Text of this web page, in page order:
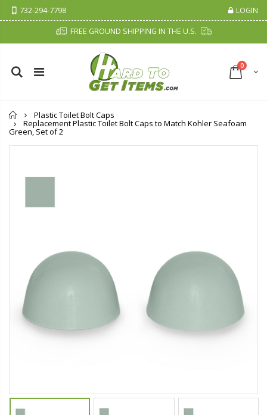
732-294-7798 LOGIN
FREE GROUND SHIPPING IN THE U.S.
0
Home
Plastic Toilet Bolt Caps
Replacement Plastic Toilet Bolt Caps to Match Kohler Seafoam
Green, Set of 2
Cristalinas Sachet Closet Air Freshener
$11.25
Lutz 6-IN-1 Ratcheting Screwdriver